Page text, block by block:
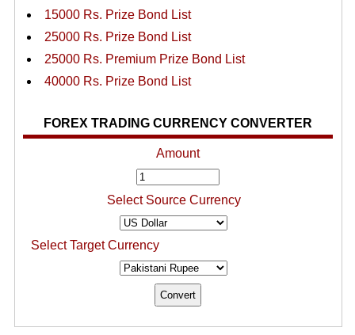
15000 Rs. Prize Bond List
25000 Rs. Prize Bond List
25000 Rs. Premium Prize Bond List
40000 Rs. Prize Bond List
FOREX TRADING CURRENCY CONVERTER
Amount
Select Source Currency
Select Target Currency